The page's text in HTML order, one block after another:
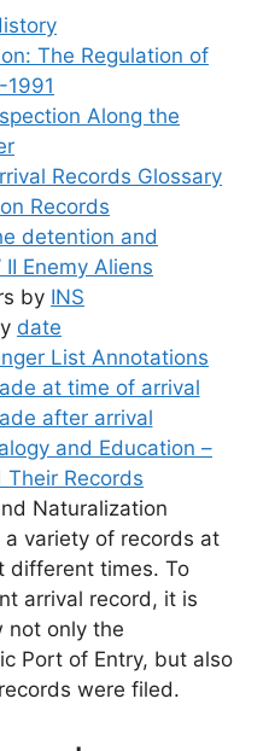
The Regulation of
Along the
Records Glossary
Records
detention and
Enemy Aliens
by INS
date
List Annotations
at time of arrival
after arrival
and Education –
Records
Naturalization
a variety of records at
different times. To
arrival record, it is
not only the
Port of Entry, but also
were filed.